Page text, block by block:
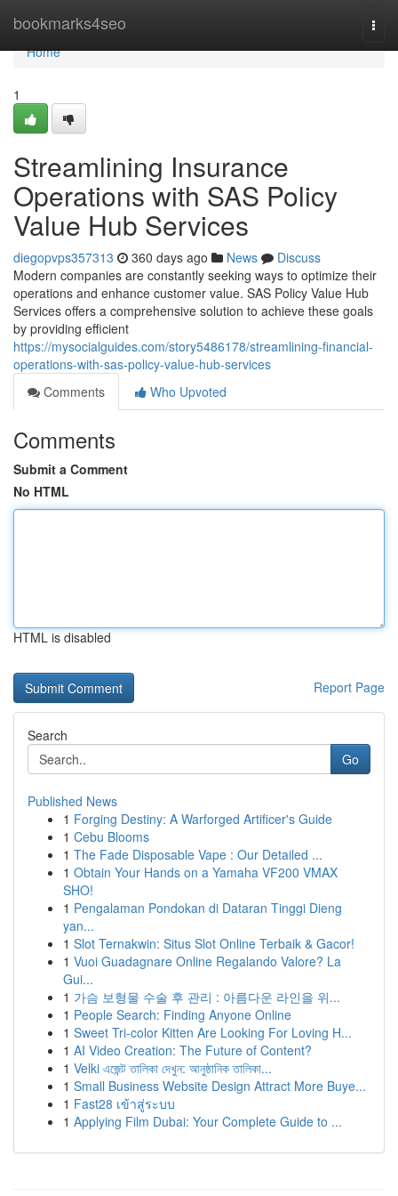
bookmarks4seo
Home
Home
1
Streamlining Insurance
Operations with SAS Policy
Value Hub Services
diegopvps357313 360 days ago News
Discuss
Modern companies are constantly seeking ways to optimize their
operations and enhance customer value. SAS Policy Value Hub
Services offers a comprehensive solution to achieve these goals
by providing efficient
https://mysocialguides.com/story5486178/streamlining-financial-
operations-with-sas-policy-value-hub-services
Comments
Who Upvoted
Comments
Submit a Comment
No HTML
HTML is disabled
Report Page
Search
Go
Published News
1 Forging Destiny: A Warforged Artificer's Guide
1 Cebu Blooms
1 The Fade Disposable Vape : Our Detailed ...
1 Obtain Your Hands on a Yamaha VF200 VMAX
SHO!
1 Pengalaman Pondokan di Dataran Tinggi Dieng
yan...
1 Slot Ternakwin: Situs Slot Online Terbaik & Gacor!
1 Vuoi Guadagnare Online Regalando Valore? La
Gui...
1 가슴 보형물 수술 후 관리 : 아름다운 라인을 위...
1 People Search: Finding Anyone Online
1 Sweet Tri-color Kitten Are Looking For Loving H...
1 AI Video Creation: The Future of Content?
1 Velki এজেন্ট তালিকা দেখুন: আনুষ্ঠানিক তালিকা...
1 Small Business Website Design Attract More Buye...
1 Fast28 เข้าสู่ระบบ
1 Applying Film Dubai: Your Complete Guide to ...